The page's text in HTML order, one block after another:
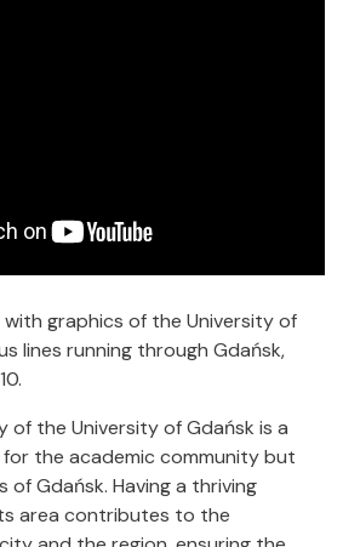
graphics of the University of
lines running through Gdańsk,
of the University of Gdańsk is a
the academic community but
Gdańsk. Having a thriving
area contributes to the